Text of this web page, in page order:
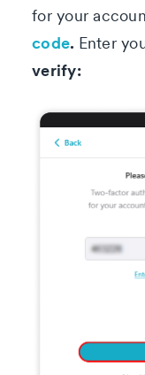
for your
code. Enter
verify: